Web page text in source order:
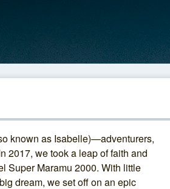
known as Isabelle)—adventurers,
2017, we took a leap of faith and
Super Maramu 2000. With little
dream, we set off on an epic